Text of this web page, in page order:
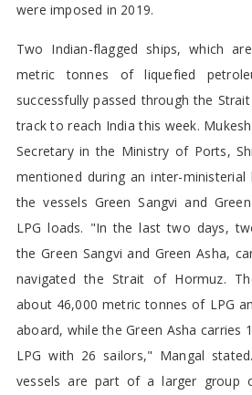
were imposed in 2019.
Two Indian-flagged ships, which
metric tonnes of liquefied
successfully passed through the
track to reach India this week.
Secretary in the Ministry of Ports,
mentioned during an inter-
the vessels Green Sangvi and
LPG loads. "In the last two days,
the Green Sangvi and Green Asha,
navigated the Strait of Hormuz.
about 46,000 metric tonnes of LPG
aboard, while the Green Asha carries
LPG with 26 sailors," Mangal
vessels are part of a larger group